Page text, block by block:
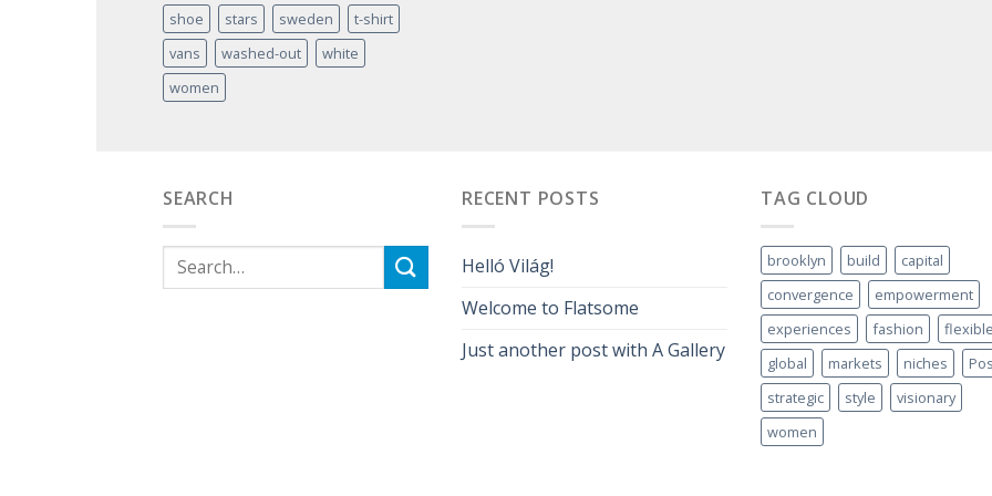
shoe stars sweden
t-shirt
vans
washed-out
white
women
SEARCH RECENT POSTS
Helló Világ!
Welcome to Flatsome
Just another post with A Gallery
TAG CLOUD
brooklyn build
capital
convergence
empowerment
experiences
fashion
global
markets niches
strategic
style
visionary
women